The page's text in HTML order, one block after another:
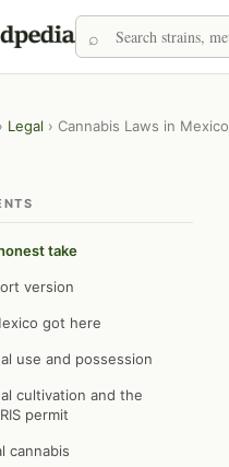
› Legal › Cannabis Laws in Mexico
take
version
got here
use and possession
cultivation and the
permit
cannabis